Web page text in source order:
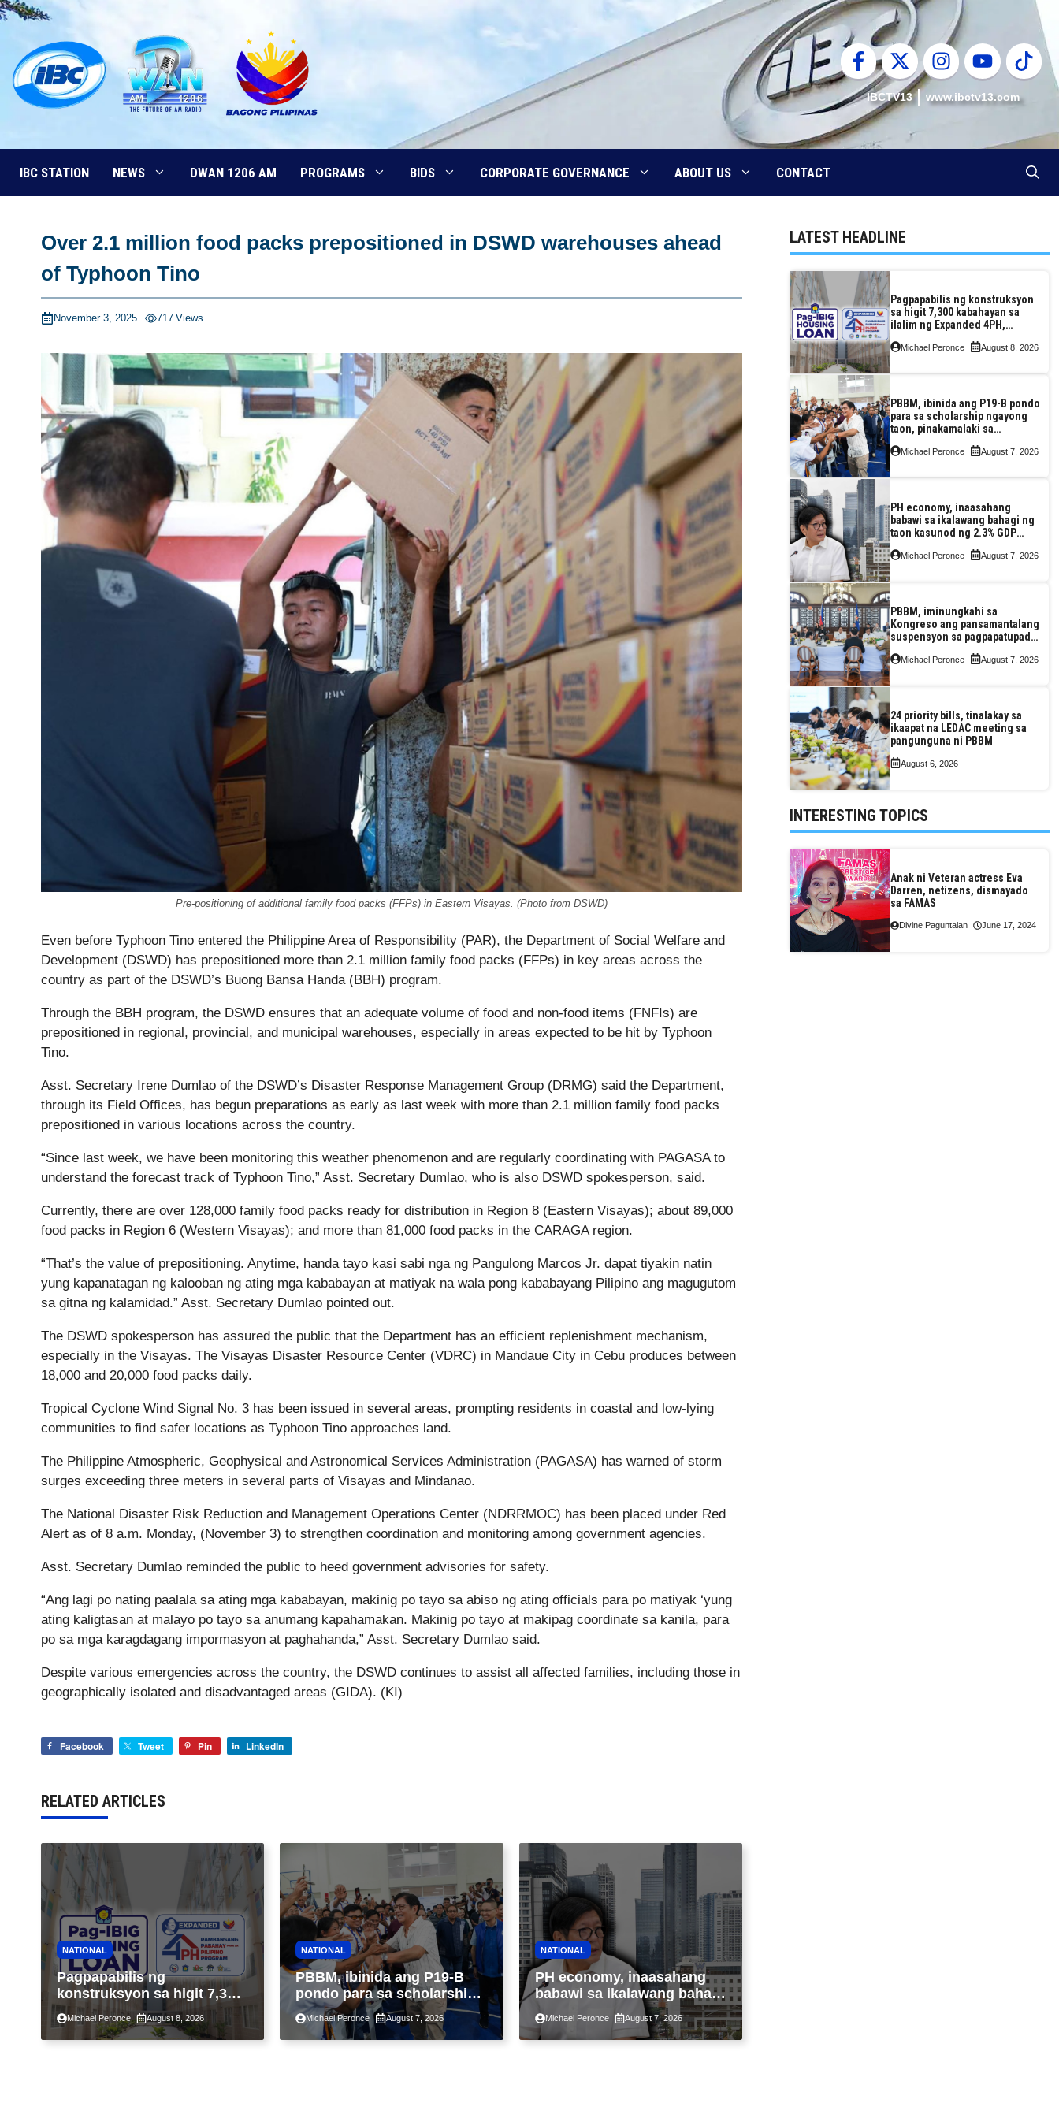
Skip
content
IBCTV13 www.ibctv13.com
IBC STATION NEWS DWAN 1206 AM PROGRAMS BIDS CORPORATE GOVERNANCE ABOUT US CONTACT
Over 2.1 million food packs prepositioned in DSWD warehouses ahead
of Typhoon Tino
November 3, 2025 717 Views
Pre-positioning of additional family food packs (FFPs) in Eastern Visayas. (Photo from DSWD)
Even before Typhoon Tino entered the Philippine Area of Responsibility (PAR), the Department of Social Welfare and
Development (DSWD) has prepositioned more than 2.1 million family food packs (FFPs) in key areas across the
country as part of the DSWD’s Buong Bansa Handa (BBH) program.
Through the BBH program, the DSWD ensures that an adequate volume of food and non-food items (FNFIs) are
prepositioned in regional, provincial, and municipal warehouses, especially in areas expected to be hit by Typhoon
Tino.
Asst. Secretary Irene Dumlao of the DSWD’s Disaster Response Management Group (DRMG) said the Department,
through its Field Offices, has begun preparations as early as last week with more than 2.1 million family food packs
prepositioned in various locations across the country.
“Since last week, we have been monitoring this weather phenomenon and are regularly coordinating with PAGASA to
understand the forecast track of Typhoon Tino,” Asst. Secretary Dumlao, who is also DSWD spokesperson, said.
Currently, there are over 128,000 family food packs ready for distribution in Region 8 (Eastern Visayas); about 89,000
food packs in Region 6 (Western Visayas); and more than 81,000 food packs in the CARAGA region.
“That’s the value of prepositioning. Anytime, handa tayo kasi sabi nga ng Pangulong Marcos Jr. dapat tiyakin natin
yung kapanatagan ng kalooban ng ating mga kababayan at matiyak na wala pong kababayang Pilipino ang magugutom
sa gitna ng kalamidad.” Asst. Secretary Dumlao pointed out.
The DSWD spokesperson has assured the public that the Department has an efficient replenishment mechanism,
especially in the Visayas. The Visayas Disaster Resource Center (VDRC) in Mandaue City in Cebu produces between
18,000 and 20,000 food packs daily.
Tropical Cyclone Wind Signal No. 3 has been issued in several areas, prompting residents in coastal and low-lying
communities to find safer locations as Typhoon Tino approaches land.
The Philippine Atmospheric, Geophysical and Astronomical Services Administration (PAGASA) has warned of storm
surges exceeding three meters in several parts of Visayas and Mindanao.
The National Disaster Risk Reduction and Management Operations Center (NDRRMOC) has been placed under Red
Alert as of 8 a.m. Monday, (November 3) to strengthen coordination and monitoring among government agencies.
Asst. Secretary Dumlao reminded the public to heed government advisories for safety.
“Ang lagi po nating paalala sa ating mga kababayan, makinig po tayo sa abiso ng ating officials para po matiyak ‘yung
ating kaligtasan at malayo po tayo sa anumang kapahamakan. Makinig po tayo at makipag coordinate sa kanila, para
po sa mga karagdagang impormasyon at paghahanda,” Asst. Secretary Dumlao said.
Despite various emergencies across the country, the DSWD continues to assist all affected families, including those in
geographically isolated and disadvantaged areas (GIDA). (KI)
Facebook Tweet Pin LinkedIn
RELATED ARTICLES
NATIONAL
Pagpapabilis ng
konstruksyon sa higit 7,300
kabahayan sa ilalim ng
Expanded 4PH, posible na
sa pagtutulungan ng Pag-
Michael Peronce August 8, 2026
NATIONAL
PBBM, ibinida ang P19-B
pondo para sa scholarship
ngayong taon, pinakamalaki
sa kasaysayan ng TESDA
Michael Peronce August 7, 2026
NATIONAL
PH economy, inaasahang
babawi sa ikalawang bahagi
ng taon kasunod ng 2.3%
GDP dulot ng Middle East
war, pagkaantala ng public
Michael Peronce August 7, 2026
LATEST HEADLINE
Pagpapabilis ng konstruksyon
sa higit 7,300 kabahayan sa
ilalim ng Expanded 4PH,
ng Pag-IBIG at P.A. Alvarez
Michael Peronce August 8, 2026
PBBM, ibinida ang P19-B pondo
para sa scholarship ngayong
taon, pinakamalaki sa
Michael Peronce August 7, 2026
PH economy, inaasahang
babawi sa ikalawang bahagi ng
taon kasunod ng 2.3% GDP
pagkaantala ng public
Michael Peronce August 7, 2026
PBBM, iminungkahi sa
Kongreso ang pansamantalang
suspensyon sa pagpapatupad
Assessment Reform Act
Michael Peronce August 7, 2026
24 priority bills, tinalakay sa
ikaapat na LEDAC meeting sa
pangunguna ni PBBM
August 6, 2026
INTERESTING TOPICS
Anak ni Veteran actress Eva
Darren, netizens, dismayado
sa FAMAS
Divine Paguntalan June 17, 2024